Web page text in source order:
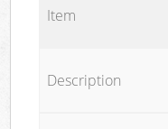
Item
Description